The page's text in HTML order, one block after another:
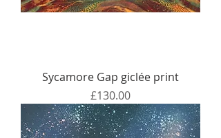
Sycamore Gap giclée print
Price
£130.00